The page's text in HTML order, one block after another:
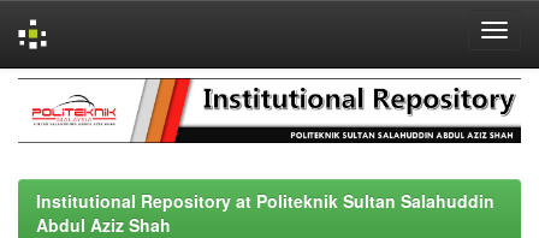
navigation
Institutional Repository at Politeknik Sultan Salahuddin
Abdul Aziz Shah